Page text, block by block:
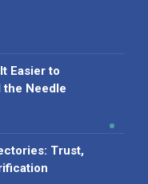
Easier to
the Needle
Trust,